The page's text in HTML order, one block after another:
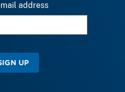
address
UP